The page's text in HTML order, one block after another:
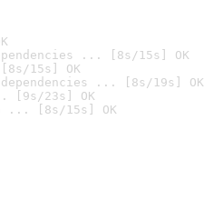
... [8s/15s] OK
15s] OK
... [8s/19s] OK
[9s/23s] OK
... [8s/15s] OK